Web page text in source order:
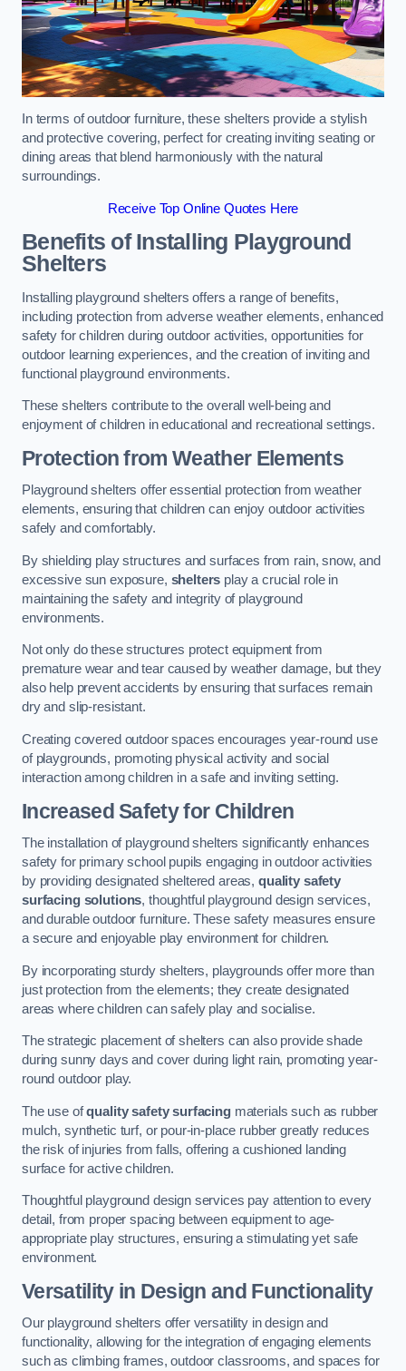
In terms of outdoor furniture, these shelters provide a stylish
and protective covering, perfect for creating inviting seating or
dining areas that blend harmoniously with the natural
surroundings.
Receive Top Online Quotes Here
Benefits of Installing Playground
Shelters
Installing playground shelters offers a range of benefits,
including protection from adverse weather elements, enhanced
safety for children during outdoor activities, opportunities for
outdoor learning experiences, and the creation of inviting and
functional playground environments.
These shelters contribute to the overall well-being and
enjoyment of children in educational and recreational settings.
Protection from Weather Elements
Playground shelters offer essential protection from weather
elements, ensuring that children can enjoy outdoor activities
safely and comfortably.
By shielding play structures and surfaces from rain, snow, and
excessive sun exposure, shelters play a crucial role in
maintaining the safety and integrity of playground
environments.
Not only do these structures protect equipment from
premature wear and tear caused by weather damage, but they
also help prevent accidents by ensuring that surfaces remain
dry and slip-resistant.
Creating covered outdoor spaces encourages year-round use
of playgrounds, promoting physical activity and social
interaction among children in a safe and inviting setting.
Increased Safety for Children
The installation of playground shelters significantly enhances
safety for primary school pupils engaging in outdoor activities
by providing designated sheltered areas,quality safety
surfacing solutions, thoughtful playground design services,
and durable outdoor furniture. These safety measures ensure
a secure and enjoyable play environment for children.
By incorporating sturdy shelters, playgrounds offer more than
just protection from the elements; they create designated
areas where children can safely play and socialise.
The strategic placement of shelters can also provide shade
during sunny days and cover during light rain, promoting year-
round outdoor play.
The use ofquality safety surfacingmaterials such as rubber
mulch, synthetic turf, or pour-in-place rubber greatly reduces
the risk of injuries from falls, offering a cushioned landing
surface for active children.
Thoughtful playground design services pay attention to every
detail, from proper spacing between equipment to age-
appropriate play structures, ensuring a stimulating yet safe
environment.
Versatility in Design and Functionality
Our playground shelters offer versatility in design and
functionality, allowing for the integration of engaging elements
such as climbing frames, outdoor classrooms, and spaces for